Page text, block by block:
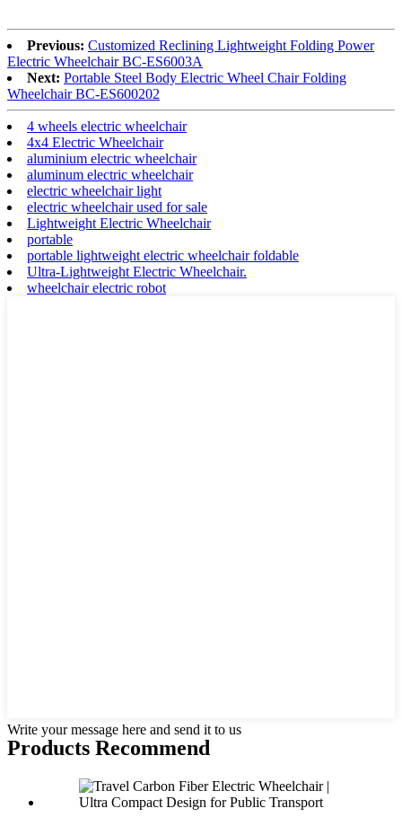
Previous: Customized Reclining Lightweight Folding Power
Electric Wheelchair BC-ES6003A
Next: Portable Steel Body Electric Wheel Chair Folding
Wheelchair BC-ES600202
4 wheels electric wheelchair
4x4 Electric Wheelchair
aluminium electric wheelchair
aluminum electric wheelchair
electric wheelchair light
electric wheelchair used for sale
Lightweight Electric Wheelchair
portable
portable lightweight electric wheelchair foldable
Ultra-Lightweight Electric Wheelchair.
wheelchair electric robot
Write your message here and send it to us
Products Recommend